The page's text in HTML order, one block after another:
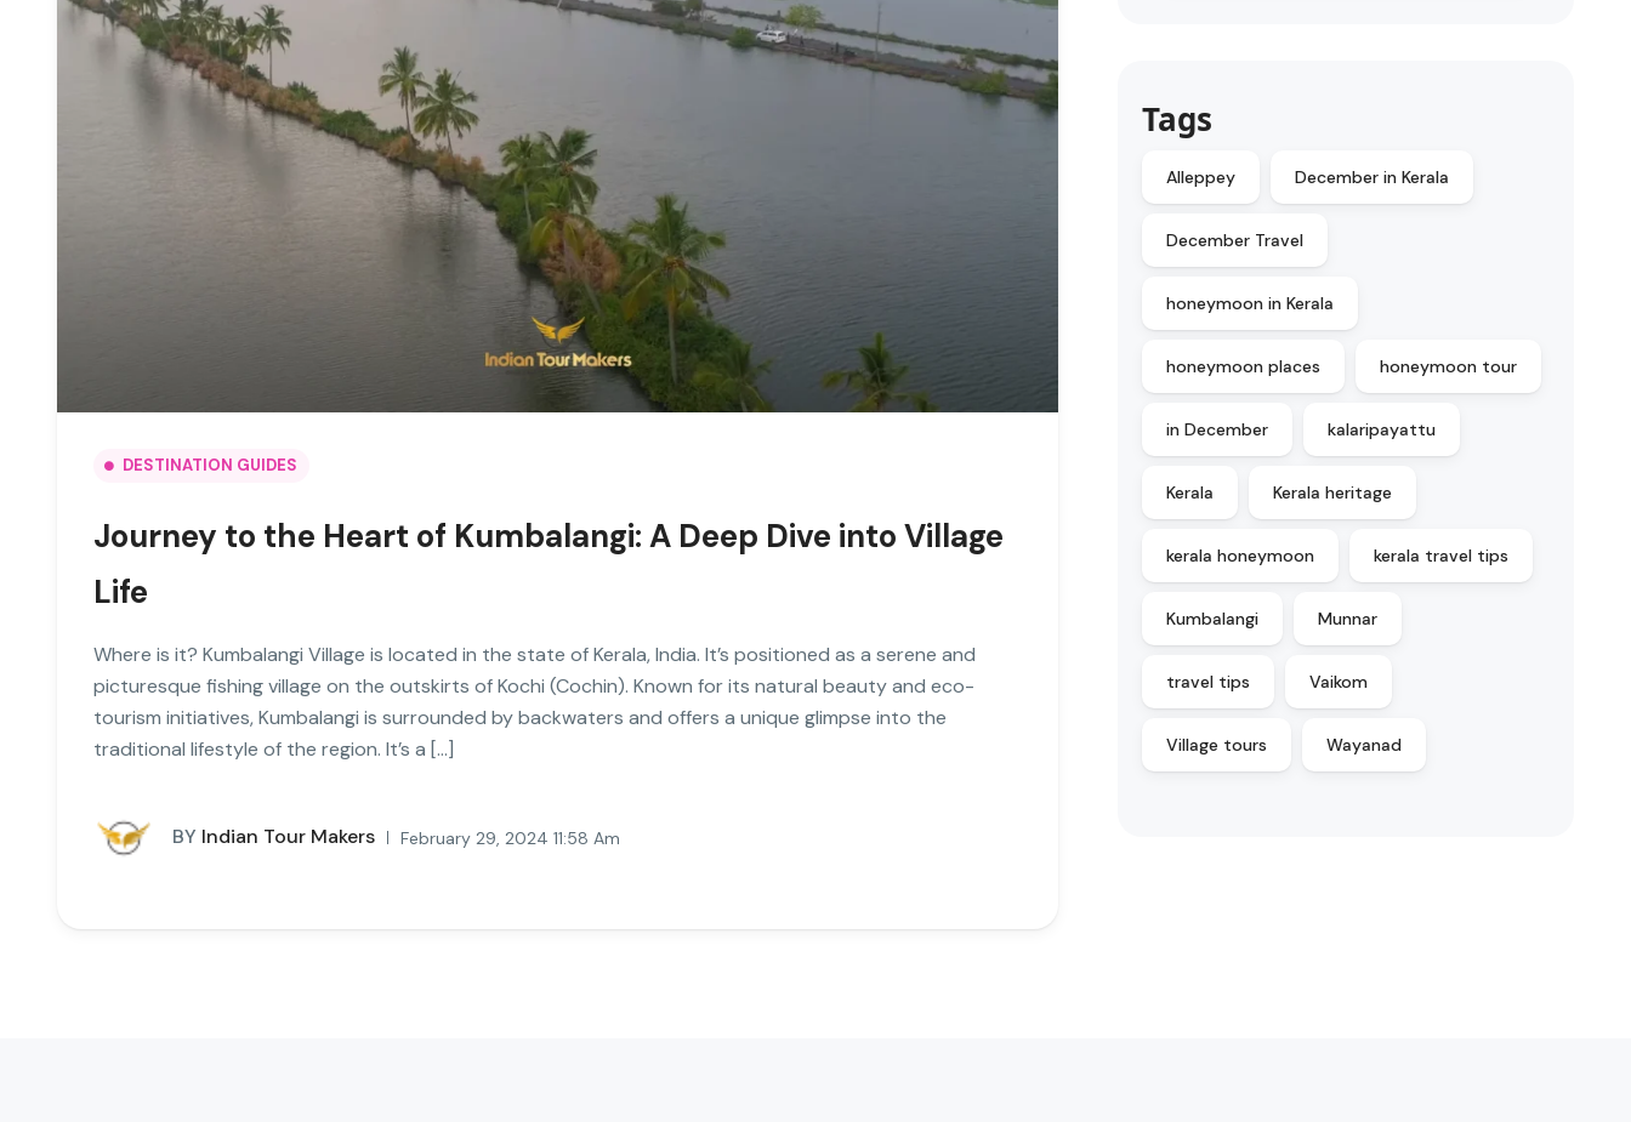
DESTINATION GUIDES
Journey to the Heart of Kumbalangi: A Deep Dive into Village
Life
Where is it? Kumbalangi Village is located in the state of Kerala, India. It’s positioned as a serene and
picturesque fishing village on the outskirts of Kochi (Cochin). Known for its natural beauty and eco-
tourism initiatives, Kumbalangi is surrounded by backwaters and offers a unique glimpse into the
traditional lifestyle of the region. It’s a […]
BY Indian Tour Makers February 29, 2024 11:58 Am
Tags
Alleppey December in Kerala
December Travel
honeymoon in Kerala
honeymoon places honeymoon tour
in December kalaripayattu
Kerala Kerala heritage
kerala honeymoon kerala travel tips
Kumbalangi Munnar
travel tips Vaikom
Village tours Wayanad